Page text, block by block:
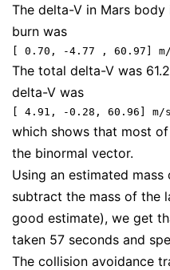
The delta-V in Mars
burn was
[ 0.70, -4.77 , 60.97]
The total delta-V was
delta-V was
[ 4.91, -0.28, 60.96] m/
which shows that most
the binormal vector.
Using an estimated
subtract the mass of the
good estimate), we get
taken 57 seconds and
The collision avoidance